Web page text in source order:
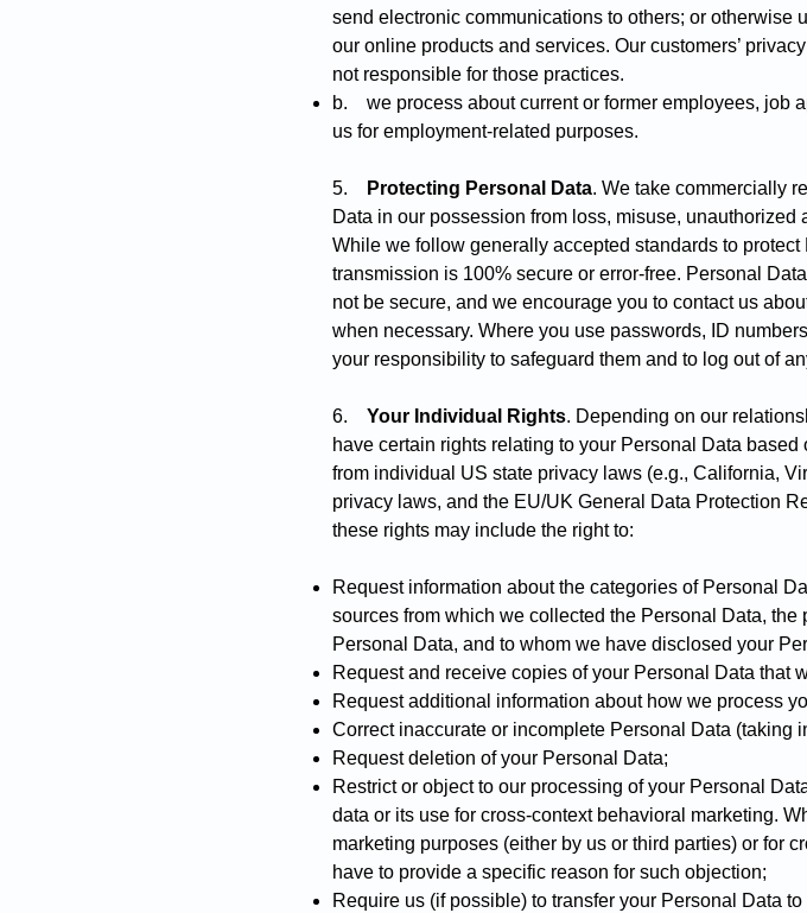
send electronic communications to others; or otherwise
our online products and services. Our customers’
not responsible for those practices.
b. we process about current or former employees, job
us for employment-related purposes.
5. Protecting Personal Data. We take commercially
Data in our possession from loss, misuse,
While we follow generally accepted standards to
transmission is 100% secure or error-free. Personal
not be secure, and we encourage you to contact us
when necessary. Where you use passwords, ID
your responsibility to safeguard them and to log out of
6. Your Individual Rights. Depending on our
have certain rights relating to your Personal Data
from individual US state privacy laws (e.g., California,
privacy laws, and the EU/UK General Data Protection
these rights may include the right to:
Request information about the categories of Personal
sources from which we collected the Personal Data,
Personal Data, and to whom we have disclosed your
Request and receive copies of your Personal Data that
Request additional information about how we process
Correct inaccurate or incomplete Personal Data (taking
Request deletion of your Personal Data;
Restrict or object to our processing of your Personal
data or its use for cross-context behavioral marketing.
marketing purposes (either by us or third parties) or for
have to provide a specific reason for such objection;
Require us (if possible) to transfer your Personal Data